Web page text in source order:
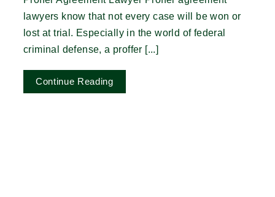
lawyers know that not every case will be won or
lost at trial. Especially in the world of federal
criminal defense, a proffer [...]
Continue Reading